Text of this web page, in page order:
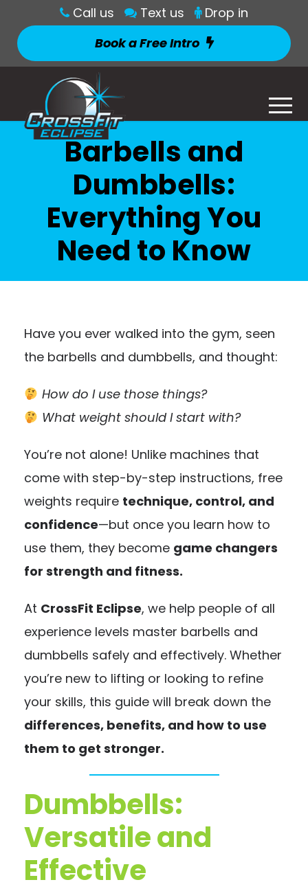
Call us Text us
Drop in
Book a Free Intro
Barbells and
Dumbbells:
Everything You
Need to Know
Have you ever walked into the gym, seen
the barbells and dumbbells, and thought:
How do I use those things?
What weight should I start with?
You’re not alone! Unlike machines that
come with step-by-step instructions, free
weights require technique, control, and
confidence—but once you learn how to
use them, they become game changers
for strength and fitness.
At CrossFit Eclipse, we help people of all
experience levels master barbells and
dumbbells safely and effectively. Whether
you’re new to lifting or looking to refine
your skills, this guide will break down the
differences, benefits, and how to use
them to get stronger.
Dumbbells:
Versatile and
Effective